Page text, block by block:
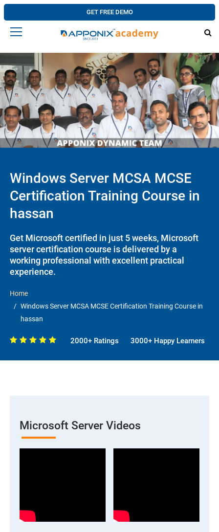
GET FREE DEMO
Windows Server MCSA MCSE
Certification Training Course in
hassan
Get Microsoft certified in just 5 weeks, Microsoft
server certification course is delivered by a
working professional with excellent practical
experience.
Home
Windows Server MCSA MCSE Certification Training Course in
hassan
2000+ Ratings 3000+ Happy Learners
Microsoft Server Videos